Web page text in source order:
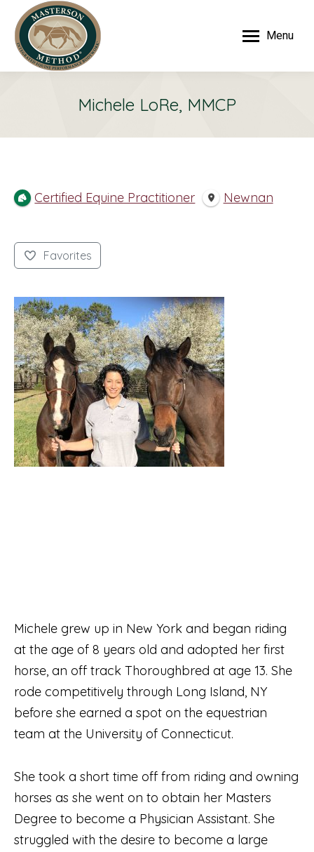
Menu
Michele LoRe, MMCP
Certified Equine Practitioner Newnan
Favorites
Michele grew up in New York and began riding
at the age of 8 years old and adopted her first
horse, an off track Thoroughbred at age 13. She
rode competitively through Long Island, NY
before she earned a spot on the equestrian
team at the University of Connecticut.
She took a short time off from riding and owning
horses as she went on to obtain her Masters
Degree to become a Physician Assistant. She
struggled with the desire to become a large